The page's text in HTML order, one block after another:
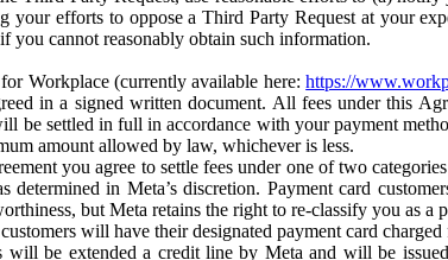
your efforts to oppose a Third Party Request at your
cannot reasonably obtain such information.
Workplace (currently available here:https://
in a signed written document. All fees under this
be settled in full in accordance with your payment
amount allowed by law, whichever is less.
you agree to settle fees under one of two
in Meta’s discretion. Payment card
but Meta retains the right to re-classify you as a
will have their designated payment card
will be extended a credit line by Meta and will be